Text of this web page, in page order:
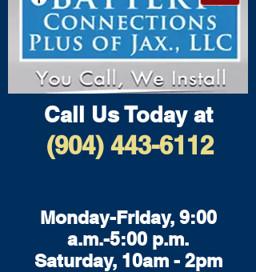
Call Us Today at
(904) 443-6112
Monday-Friday, 9:00
a.m.-5:00 p.m.
Saturday, 10am - 2pm